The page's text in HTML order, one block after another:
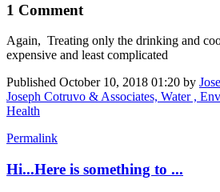
1 Comment
Again, Treating only the drinking and
expensive and least complicated
Published October 10, 2018 01:20 by
Joseph Cotruvo & Associates, Water ,
Health
Permalink
Hi...Here is something to ...